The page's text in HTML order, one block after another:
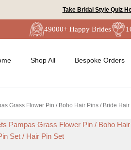
Take Bridal Style Quiz
49000+ Happy Brides
Shop All Bespoke Orders
Grass Flower Pin / Boho Hair Pins / Bride